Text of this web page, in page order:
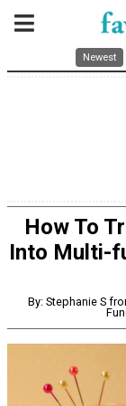
Newest
How To
Into Multi-
By: Stephanie S